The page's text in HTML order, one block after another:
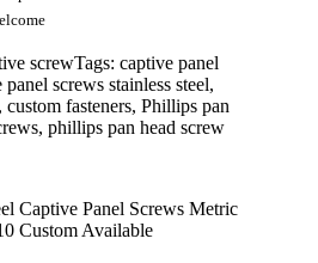
screwTags: captive panel
screws stainless steel,
custom fasteners, Phillips pan
phillips pan head screw